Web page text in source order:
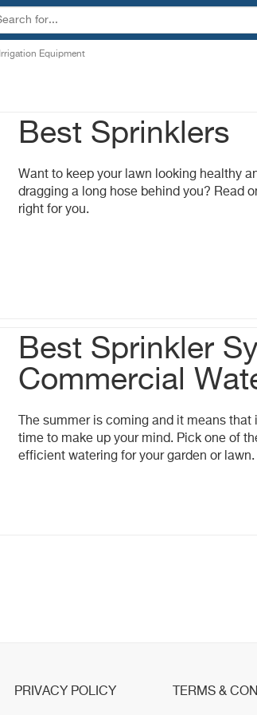
Irrigation Equipment
Best Sprinklers
Want to keep your lawn looking healthy
dragging a long hose behind you? Read
right for you.
Best Sprinkler
Commercial
The summer is coming and it means that
time to make up your mind. Pick one of
efficient watering for your garden or lawn.
PRIVACY POLICY TERMS &